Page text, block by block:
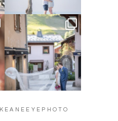
Their love story began in
Paris, … she was from...
318 21